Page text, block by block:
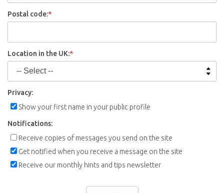
Postal code:*
Location in the UK:*
Privacy:
Show your first name in your public profile
Notifications:
Receive copies of messages you send on the site
Get notified when you receive a message on the site
Receive our monthly hints and tips newsletter